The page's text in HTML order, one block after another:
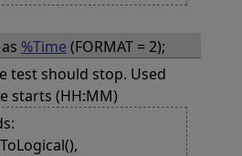
as %Time (FORMAT = 2);
test should stop. Used
starts (HH:MM)